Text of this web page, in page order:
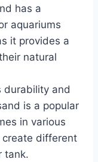
has a
aquariums
it provides a
natural
durability and
is a popular
in various
create different
tank.